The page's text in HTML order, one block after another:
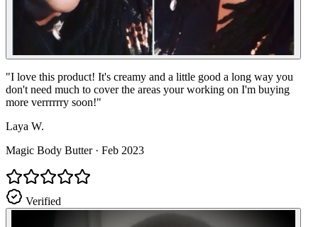
"I love this product! It's creamy and a little good a long way you
don't need much to cover the areas your working on I'm buying
more verrrrrry soon!"
Laya W.
Magic Body Butter· Feb 2023
Verified